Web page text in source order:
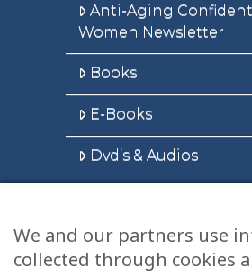
Anti-Aging
Women Newsletter
Books
E-Books
Dvd’s & Audios
Health Articles
We and our partners use
collected through cookies